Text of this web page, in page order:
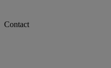
Contact